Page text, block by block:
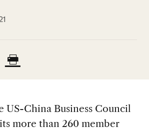
US-China Business Council
more than 260 member